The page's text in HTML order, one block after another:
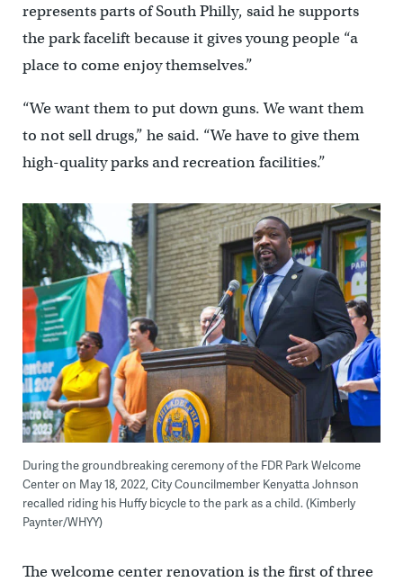
represents parts of South Philly, said he supports
the park facelift because it gives young people “a
place to come enjoy themselves.”
“We want them to put down guns. We want them
to not sell drugs,” he said. “We have to give them
high-quality parks and recreation facilities.”
During the groundbreaking ceremony of the FDR Park Welcome
Center on May 18, 2022, City Councilmember Kenyatta Johnson
recalled riding his Huffy bicycle to the park as a child. (Kimberly
Paynter/WHYY)
The welcome center renovation is the first of three